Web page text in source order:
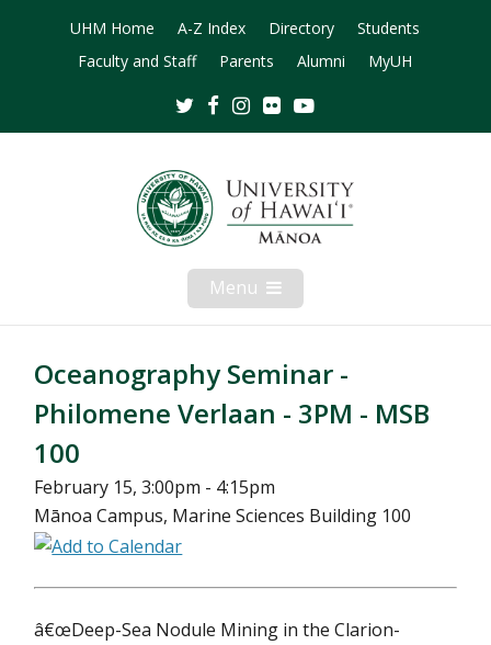
UHM Home A-Z Index Directory
Students
Faculty and Staff
Parents Alumni MyUH
TwitterFacebookInstagram
Flickr
Menu Open
Mobile
Menu
Oceanography Seminar -
Philomene Verlaan - 3PM - MSB
100
February 15, 3:00pm - 4:15pm
Mānoa Campus, Marine Sciences Building 100
â€œDeep-Sea Nodule Mining in the Clarion-